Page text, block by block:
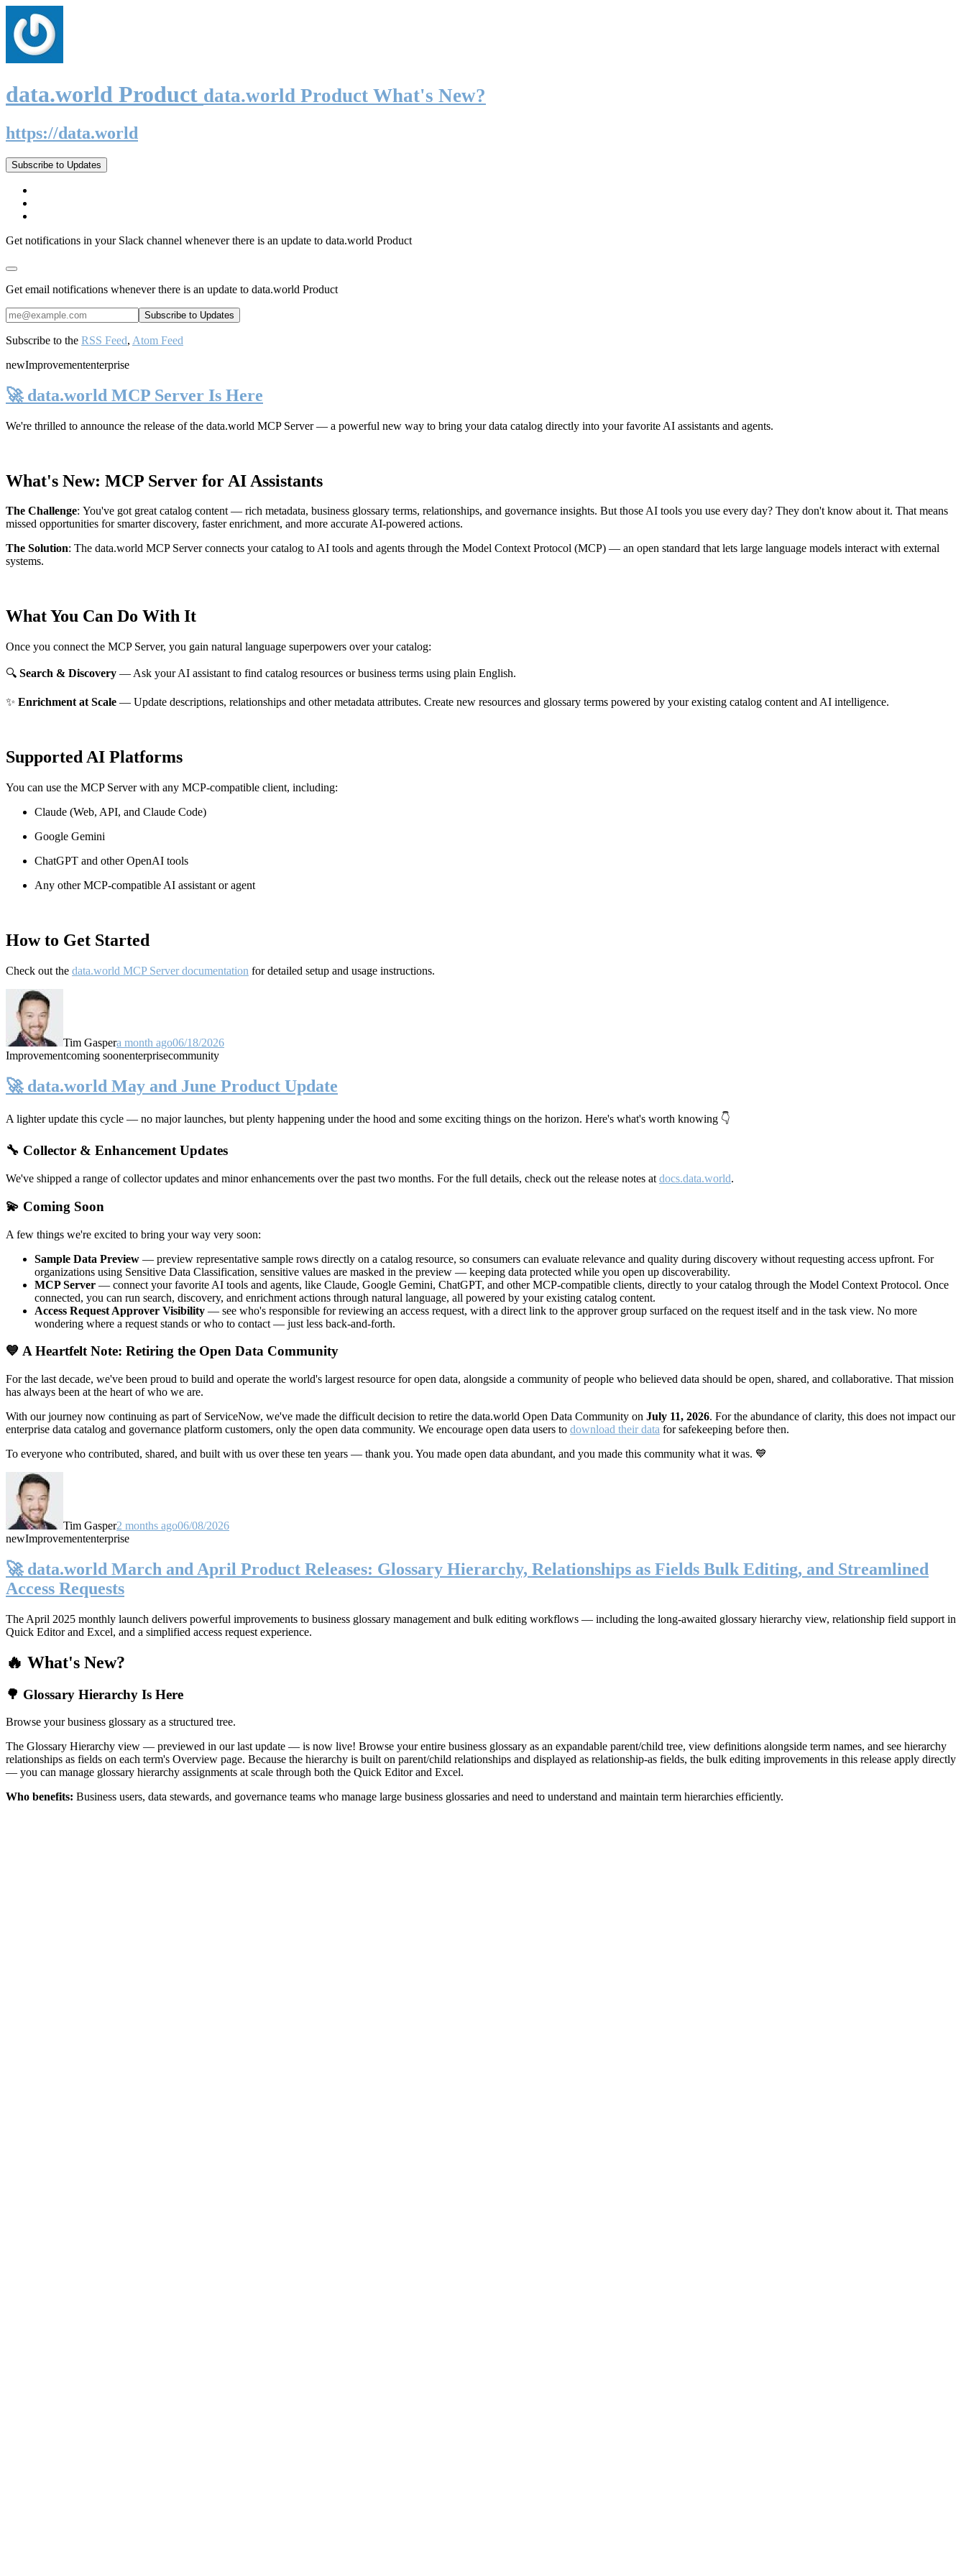
data.world Product data.world Product What's New?
https://data.world
Subscribe to Updates
Get notifications in your Slack channel whenever there is an update to data.world Product
Get email notifications whenever there is an update to data.world Product
Subscribe to the RSS Feed, Atom Feed
newImprovemententerprise
🚀 data.world MCP Server Is Here
We're thrilled to announce the release of the data.world MCP Server— a powerful new way to bring your data catalog directly into your favorite AI assistants and agents.
What's New: MCP Server for AI Assistants
The Challenge: You've got great catalog content — rich metadata, business glossary terms, relationships, and governance insights. But those AI tools you use every day? They don't know about it. That means
missed opportunities for smarter discovery, faster enrichment, and more accurate AI-powered actions.
The Solution: The data.world MCP Server connects your catalog to AI tools and agents through the Model Context Protocol (MCP) — an open standard that lets large language models interact with external
systems.
What You Can Do With It
Once you connect the MCP Server, you gain natural language superpowers over your catalog:
🔍 Search & Discovery — Ask your AI assistant to find catalog resources or business terms using plain English.
✨ Enrichment at Scale — Update descriptions, relationships and other metadata attributes. Create new resources and glossary terms powered by your existing catalog content and AI intelligence.
Supported AI Platforms
You can use the MCP Server with any MCP-compatible client, including:
Claude (Web, API, and Claude Code)
Google Gemini
ChatGPT and other OpenAI tools
Any other MCP-compatible AI assistant or agent
How to Get Started
Check out the data.world MCP Server documentation for detailed setup and usage instructions.
Tim Gaspera month ago06/18/2026
Improvementcoming soonenterprisecommunity
🚀 data.world May and June Product Update
A lighter update this cycle — no major launches, but plenty happening under the hood and some exciting things on the horizon. Here's what's worth knowing 👇
🔧 Collector & Enhancement Updates
We've shipped a range of collector updates and minor enhancements over the past two months. For the full details, check out the release notes at docs.data.world.
💫 Coming Soon
A few things we're excited to bring your way very soon:
Sample Data Preview — preview representative sample rows directly on a catalog resource, so consumers can evaluate relevance and quality during discovery without requesting access upfront. For
organizations using Sensitive Data Classification, sensitive values are masked in the preview — keeping data protected while you open up discoverability.
MCP Server — connect your favorite AI tools and agents, like Claude, Google Gemini, ChatGPT, and other MCP-compatible clients, directly to your catalog through the Model Context Protocol. Once
connected, you can run search, discovery, and enrichment actions through natural language, all powered by your existing catalog content.
Access Request Approver Visibility — see who's responsible for reviewing an access request, with a direct link to the approver group surfaced on the request itself and in the task view. No more
wondering where a request stands or who to contact — just less back-and-forth.
💙 A Heartfelt Note: Retiring the Open Data Community
For the last decade, we've been proud to build and operate the world's largest resource for open data, alongside a community of people who believed data should be open, shared, and collaborative. That mission
has always been at the heart of who we are.
With our journey now continuing as part of ServiceNow, we've made the difficult decision to retire the data.world Open Data Community on July 11, 2026. For the abundance of clarity, this does not impact our
enterprise data catalog and governance platform customers, only the open data community. We encourage open data users to download their data for safekeeping before then.
To everyone who contributed, shared, and built with us over these ten years — thank you. You made open data abundant, and you made this community what it was. 💙
Tim Gasper2 months ago06/08/2026
newImprovemententerprise
🚀 data.world March and April Product Releases: Glossary Hierarchy, Relationships as Fields Bulk Editing, and Streamlined
Access Requests
The April 2025 monthly launch delivers powerful improvements to business glossary management and bulk editing workflows — including the long-awaited glossary hierarchy view, relationship field support in
Quick Editor and Excel, and a simplified access request experience.
🔥 What's New?
🌳 Glossary Hierarchy Is Here
Browse your business glossary as a structured tree.
The Glossary Hierarchy view — previewed in our last update — is now live! Browse your entire business glossary as an expandable parent/child tree, view definitions alongside term names, and see hierarchy
relationships as fields on each term's Overview page. Because the hierarchy is built on parent/child relationships and displayed as relationship-as fields, the bulk editing improvements in this release apply directly
— you can manage glossary hierarchy assignments at scale through both the Quick Editor and Excel.
Who benefits: Business users, data stewards, and governance teams who manage large business glossaries and need to understand and maintain term hierarchies efficiently.